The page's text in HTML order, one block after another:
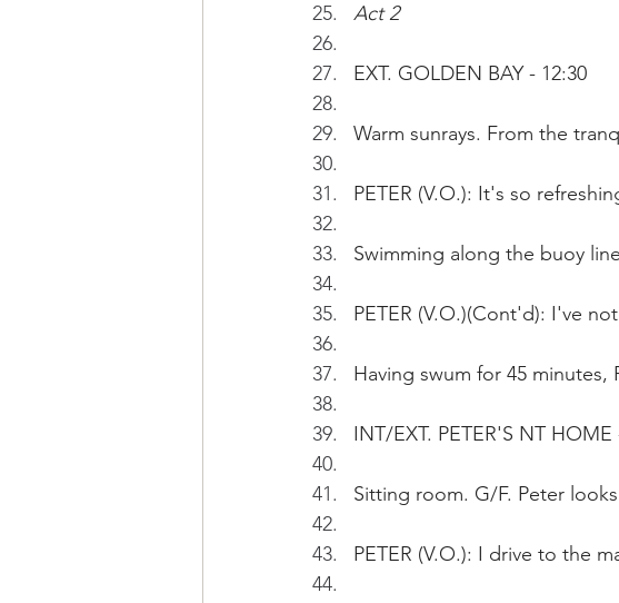
Act 2
EXT. GOLDEN BAY - 12:30
Warm sunrays. From the
PETER (V.O.): It's so
Swimming along the buoy
PETER (V.O.)(Cont'd): I've
Having swum for 45
INT/EXT. PETER'S NT HOME
Sitting room. G/F. Peter
PETER (V.O.): I drive to the